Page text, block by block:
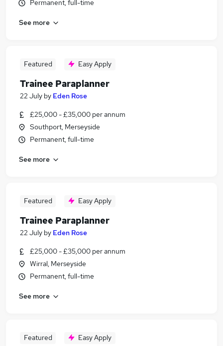
Permanent, full-time
See more
Featured Easy Apply
Trainee Paraplanner
22 July by Eden Rose
£25,000 - £35,000 per annum
Southport, Merseyside
Permanent, full-time
See more
Featured Easy Apply
Trainee Paraplanner
22 July by Eden Rose
£25,000 - £35,000 per annum
Wirral, Merseyside
Permanent, full-time
See more
Featured Easy Apply